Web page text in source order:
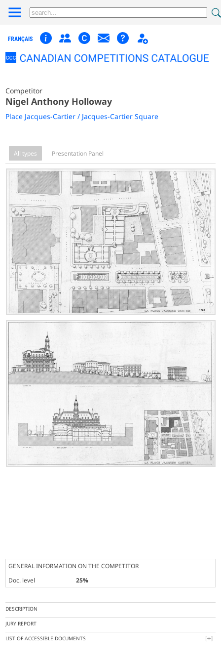
FRANÇAIS
Competitor
Nigel Anthony Holloway
Place Jacques-Cartier / Jacques-Cartier Square
All types Presentation Panel
GENERAL INFORMATION ON THE COMPETITOR
Doc. level
25%
DESCRIPTION
JURY REPORT
LIST OF ACCESSIBLE DOCUMENTS